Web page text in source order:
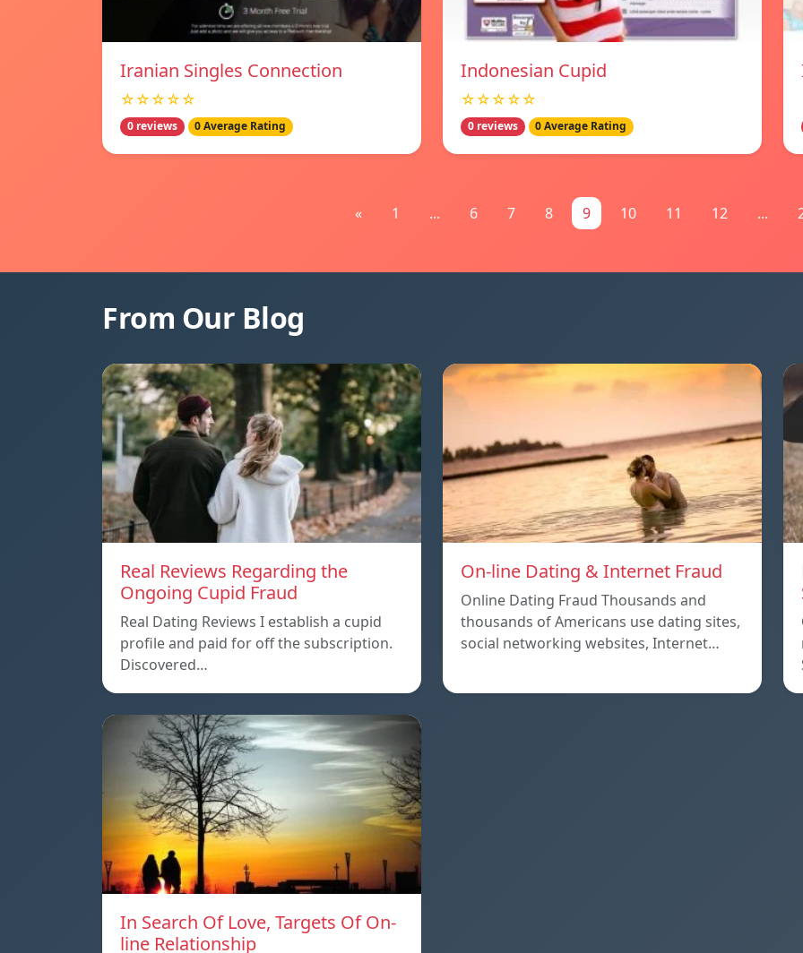
Iranian Singles Connection
☆☆☆☆☆
0 reviews 0 Average Rating
Indonesian Cupid
☆☆☆☆☆
0 reviews 0 Average Rating
« 1 ... 6 7 8 9 10 11 12 ...
From Our Blog
Real Reviews Regarding the
Ongoing Cupid Fraud
Real Dating Reviews I establish a cupid
profile and paid for off the subscription.
Discovered…
On-line Dating & Internet Fraud
Online Dating Fraud Thousands and
thousands of Americans use dating sites,
social networking websites, Internet…
In Search Of Love, Targets Of On-
line Relationship